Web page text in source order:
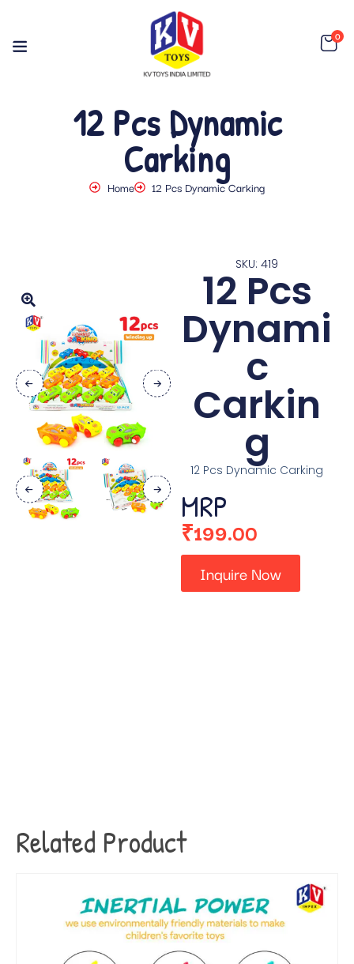
0
12 Pcs Dynamic
Carking
Home 12 Pcs Dynamic Carking
SKU: 419
12 Pcs
Dynami
c
Carkin
g
12 Pcs Dynamic Carking
MRP
₹199.00
Inquire Now
Related Product